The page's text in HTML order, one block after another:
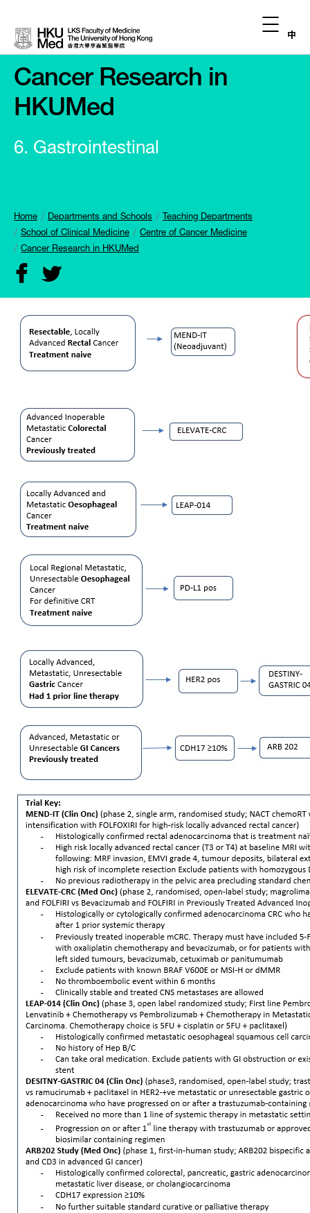
中
Cancer Research in
HKUMed
6. Gastrointestinal
Home Departments and Schools
Teaching Departments
School of Clinical Medicine
Centre of Cancer Medicine
Cancer Research in HKUMed